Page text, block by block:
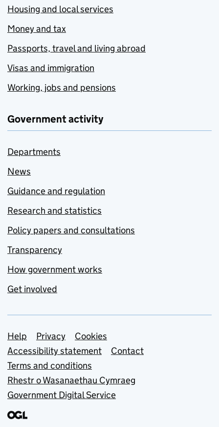
Housing and local services
Money and tax
Passports, travel and living abroad
Visas and immigration
Working, jobs and pensions
Government activity
Departments
News
Guidance and regulation
Research and statistics
Policy papers and consultations
Transparency
How government works
Get involved
Support links
Help Privacy
Cookies
Accessibility statement
Contact
Terms and conditions
Rhestr o Wasanaethau Cymraeg
Government Digital Service